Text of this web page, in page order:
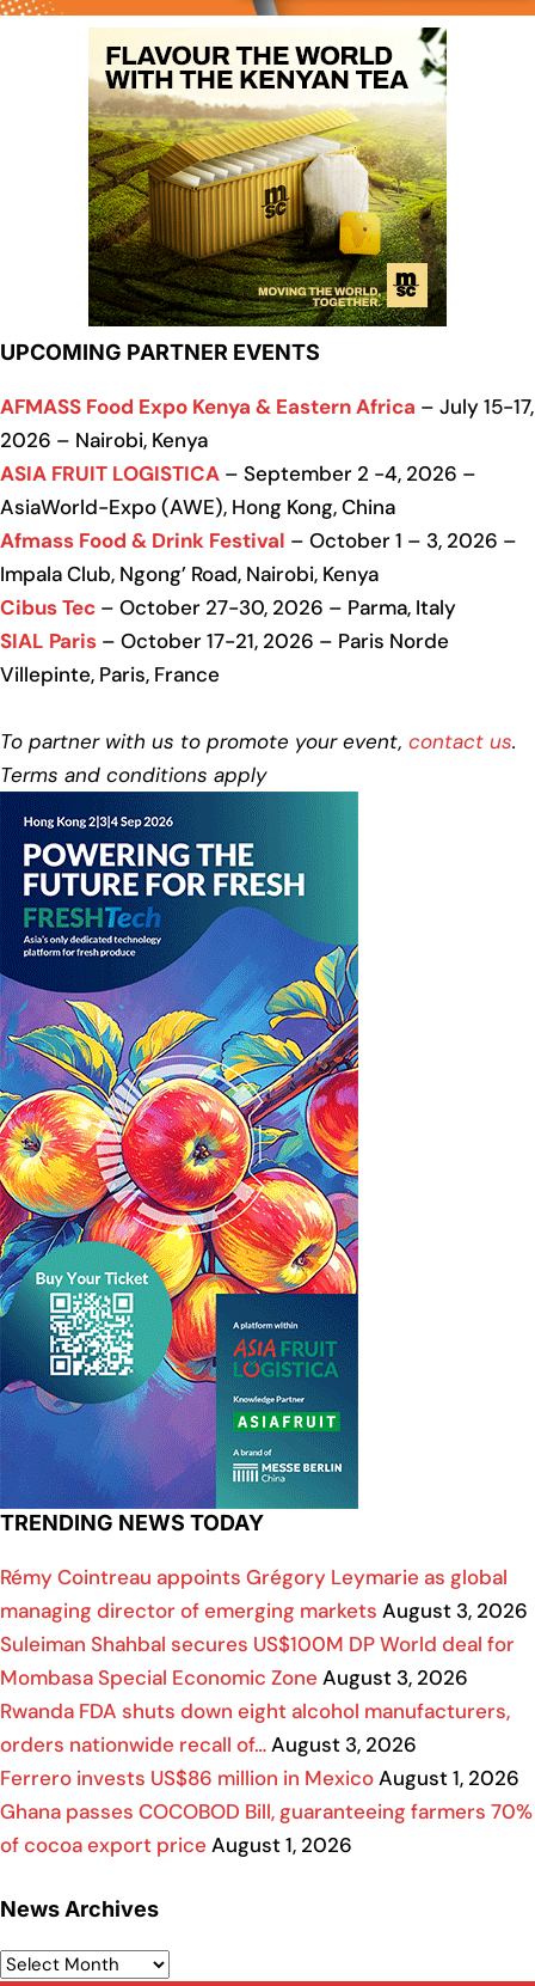
UPCOMING PARTNER EVENTS
AFMASS Food Expo Kenya & Eastern Africa – July 15-17,
2026 – Nairobi, Kenya
ASIA FRUIT LOGISTICA – September 2 -4, 2026 –
AsiaWorld-Expo (AWE), Hong Kong, China
Afmass Food & Drink Festival – October 1 – 3, 2026 –
Impala Club, Ngong’ Road, Nairobi, Kenya
Cibus Tec – October 27-30, 2026 – Parma, Italy
SIAL Paris – October 17-21, 2026 – Paris Norde
Villepinte, Paris, France
To partner with us to promote your event, contact us.
Terms and conditions apply
TRENDING NEWS TODAY
Rémy Cointreau appoints Grégory Leymarie as global
managing director of emerging markets August 3, 2026
Suleiman Shahbal secures US$100M DP World deal for
Mombasa Special Economic Zone August 3, 2026
Rwanda FDA shuts down eight alcohol manufacturers,
orders nationwide recall of…August 3, 2026
Ferrero invests US$86 million in MexicoAugust 1, 2026
Ghana passes COCOBOD Bill, guaranteeing farmers 70%
of cocoa export price August 1, 2026
News Archives